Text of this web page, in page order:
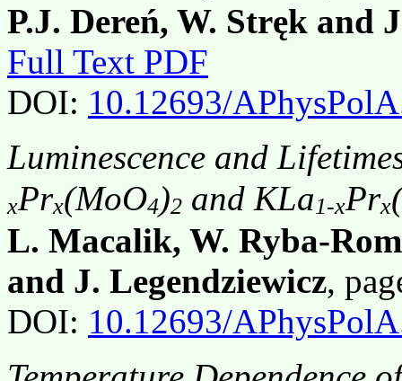
P.J. Dereń, W. Stręk and
Full Text PDF
DOI: 10.12693/
Luminescence and
xPrx(MoO4)2 and KLa1-xPrx
L. Macalik, W. Ryba-
and J. Legendziewicz,
DOI: 10.12693/